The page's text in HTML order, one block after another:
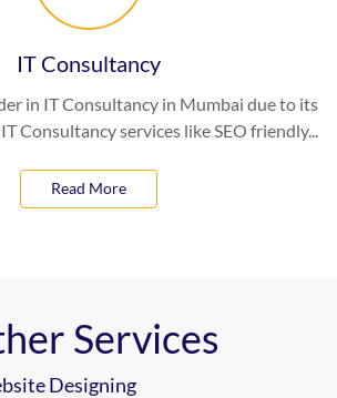
IT Consultancy
in IT Consultancy in Mumbai due to its
Consultancy services like SEO friendly...
Read More
Services
Designing